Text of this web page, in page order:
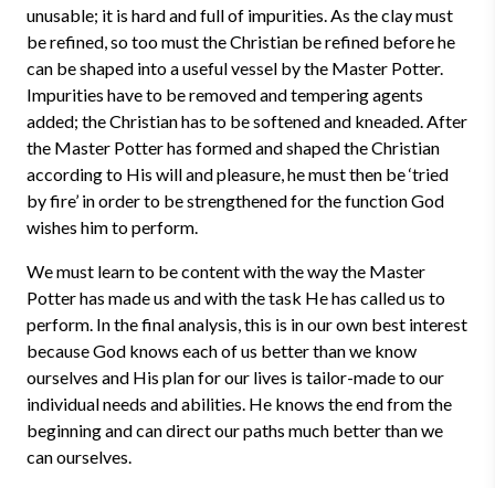
unusable; it is hard and full of impurities. As the clay must
be refined, so too must the Christian be refined before he
can be shaped into a useful vessel by the Master Potter.
Impurities have to be removed and tempering agents
added; the Christian has to be softened and kneaded. After
the Master Potter has formed and shaped the Christian
according to His will and pleasure, he must then be ‘tried
by fire’ in order to be strengthened for the function God
wishes him to perform.
We must learn to be content with the way the Master
Potter has made us and with the task He has called us to
perform. In the final analysis, this is in our own best interest
because God knows each of us better than we know
ourselves and His plan for our lives is tailor-made to our
individual needs and abilities. He knows the end from the
beginning and can direct our paths much better than we
can ourselves.